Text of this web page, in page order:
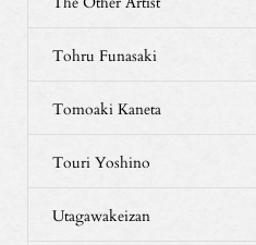
Tohru Funasaki
Tomoaki Kaneta
Touri Yoshino
Utagawakeizan